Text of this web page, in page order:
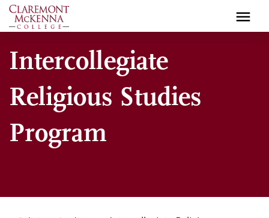
Skip
to
content
Intercollegiate
Religious Studies
Program